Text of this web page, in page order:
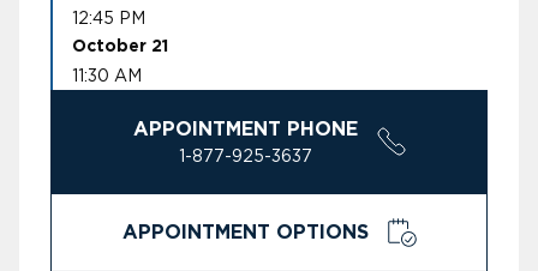
12:45 PM
October 21
11:30 AM
APPOINTMENT PHONE
1-877-925-3637
APPOINTMENT OPTIONS